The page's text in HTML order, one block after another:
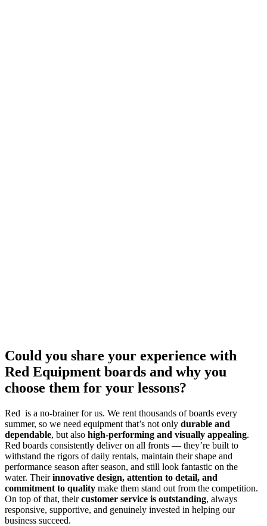
Could you share your experience with
Red Equipment boards and why you
choose them for your lessons?
Red is a no-brainer for us. We rent thousands of boards every
summer, so we need equipment that’s not only durable and
dependable, but also high-performing and visually appealing.
Red boards consistently deliver on all fronts — they’re built to
withstand the rigors of daily rentals, maintain their shape and
performance season after season, and still look fantastic on the
water. Theirinnovative design, attention to detail, and
commitment to quality make them stand out from the competition.
On top of that, theircustomer service is outstanding, always
responsive, supportive, and genuinely invested in helping our
business succeed.